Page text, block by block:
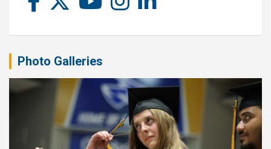
Photo Galleries